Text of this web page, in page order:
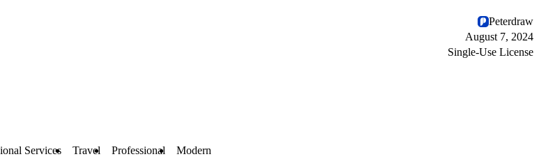
Peterdraw
August 7, 2024
Single-Use License
Services Travel Professional Modern